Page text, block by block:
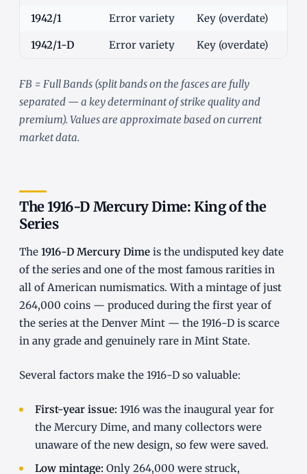
1942/1 Error variety Key (overdate)
1942/1-D Error variety Key (overdate)
FB = Full Bands (split bands on the fasces are fully
separated — a key determinant of strike quality and
premium). Values are approximate based on current
market data.
The 1916-D Mercury Dime: King of the
Series
The 1916-D Mercury Dime is the undisputed key date
of the series and one of the most famous rarities in
all of American numismatics. With a mintage of just
264,000 coins — produced during the first year of
the series at the Denver Mint — the 1916-D is scarce
in any grade and genuinely rare in Mint State.
Several factors make the 1916-D so valuable:
First-year issue: 1916 was the inaugural year for
the Mercury Dime, and many collectors were
unaware of the new design, so few were saved.
Low mintage: Only 264,000 were struck,